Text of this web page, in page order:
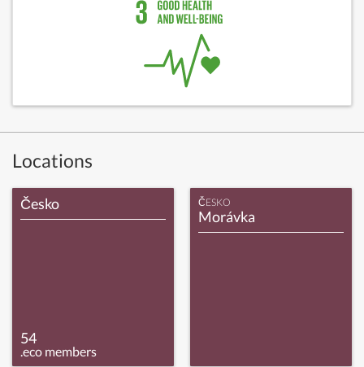
Locations
Česko
54
.eco members
ČESKO
Morávka